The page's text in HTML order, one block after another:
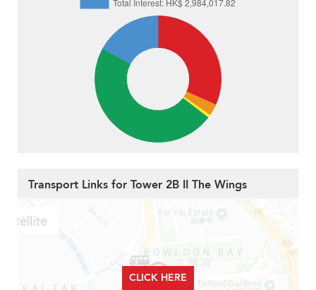
Transport Links for Tower 2B II The Wings
CLICK HERE